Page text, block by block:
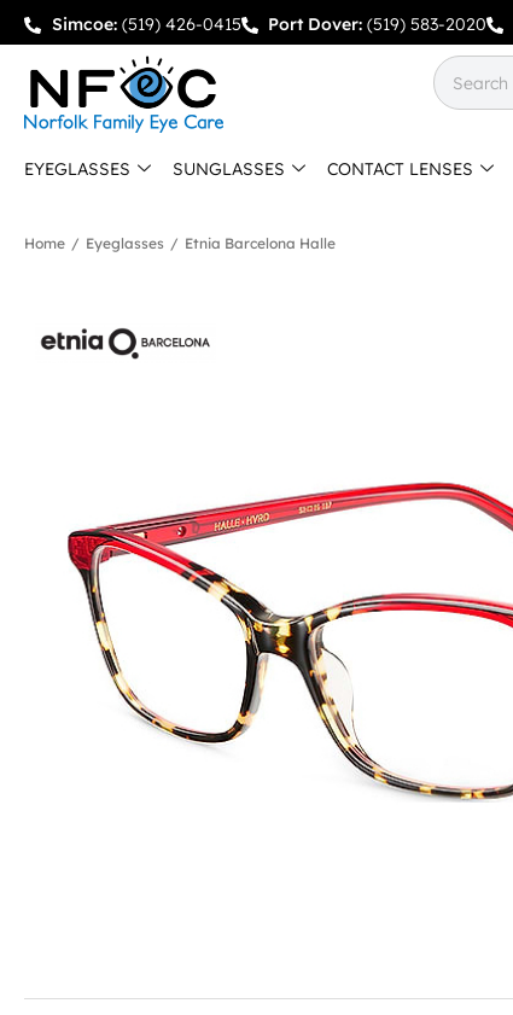
Simcoe: (519) 426-0415 Port Dover: (519) 583-2020
EYEGLASSES SUNGLASSES CONTACT LENSES
Home / Eyeglasses / Etnia Barcelona Halle